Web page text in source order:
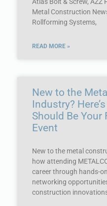
Metal Construction
Rollforming Systems,
READ MORE »
New to the
Industry?
Should Be
Event
New to the metal
how attending
career through hands-
networking
construction